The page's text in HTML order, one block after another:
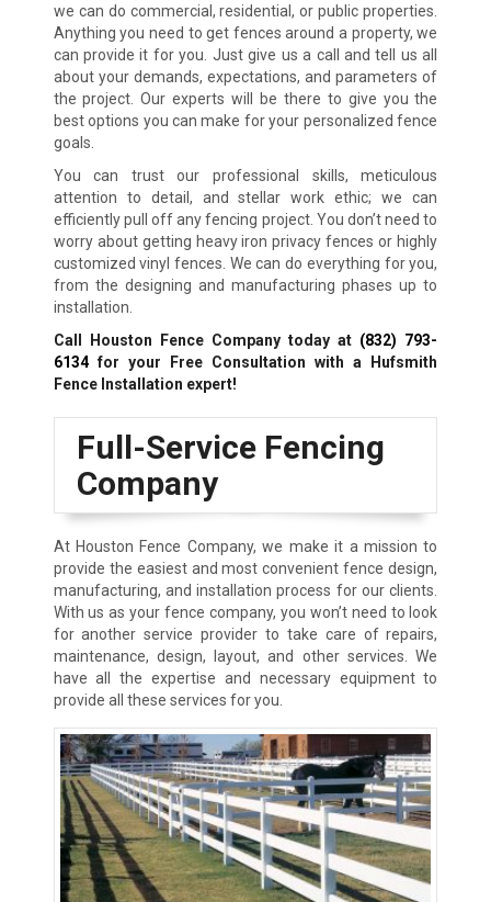
we can do commercial, residential, or public properties.
Anything you need to get fences around a property, we
can provide it for you. Just give us a call and tell us all
about your demands, expectations, and parameters of
the project. Our experts will be there to give you the
best options you can make for your personalized fence
goals.
You can trust our professional skills, meticulous
attention to detail, and stellar work ethic; we can
efficiently pull off any fencing project. You don’t need to
worry about getting heavy iron privacy fences or highly
customized vinyl fences. We can do everything for you,
from the designing and manufacturing phases up to
installation.
Call Houston Fence Company today at (832) 793-
6134for your Free Consultation with a Hufsmith
Fence Installation expert!
Full-Service Fencing
Company
At Houston Fence Company, we make it a mission to
provide the easiest and most convenient fence design,
manufacturing, and installation process for our clients.
With us as your fence company, you won’t need to look
for another service provider to take care of repairs,
maintenance, design, layout, and other services. We
have all the expertise and necessary equipment to
provide all these services for you.